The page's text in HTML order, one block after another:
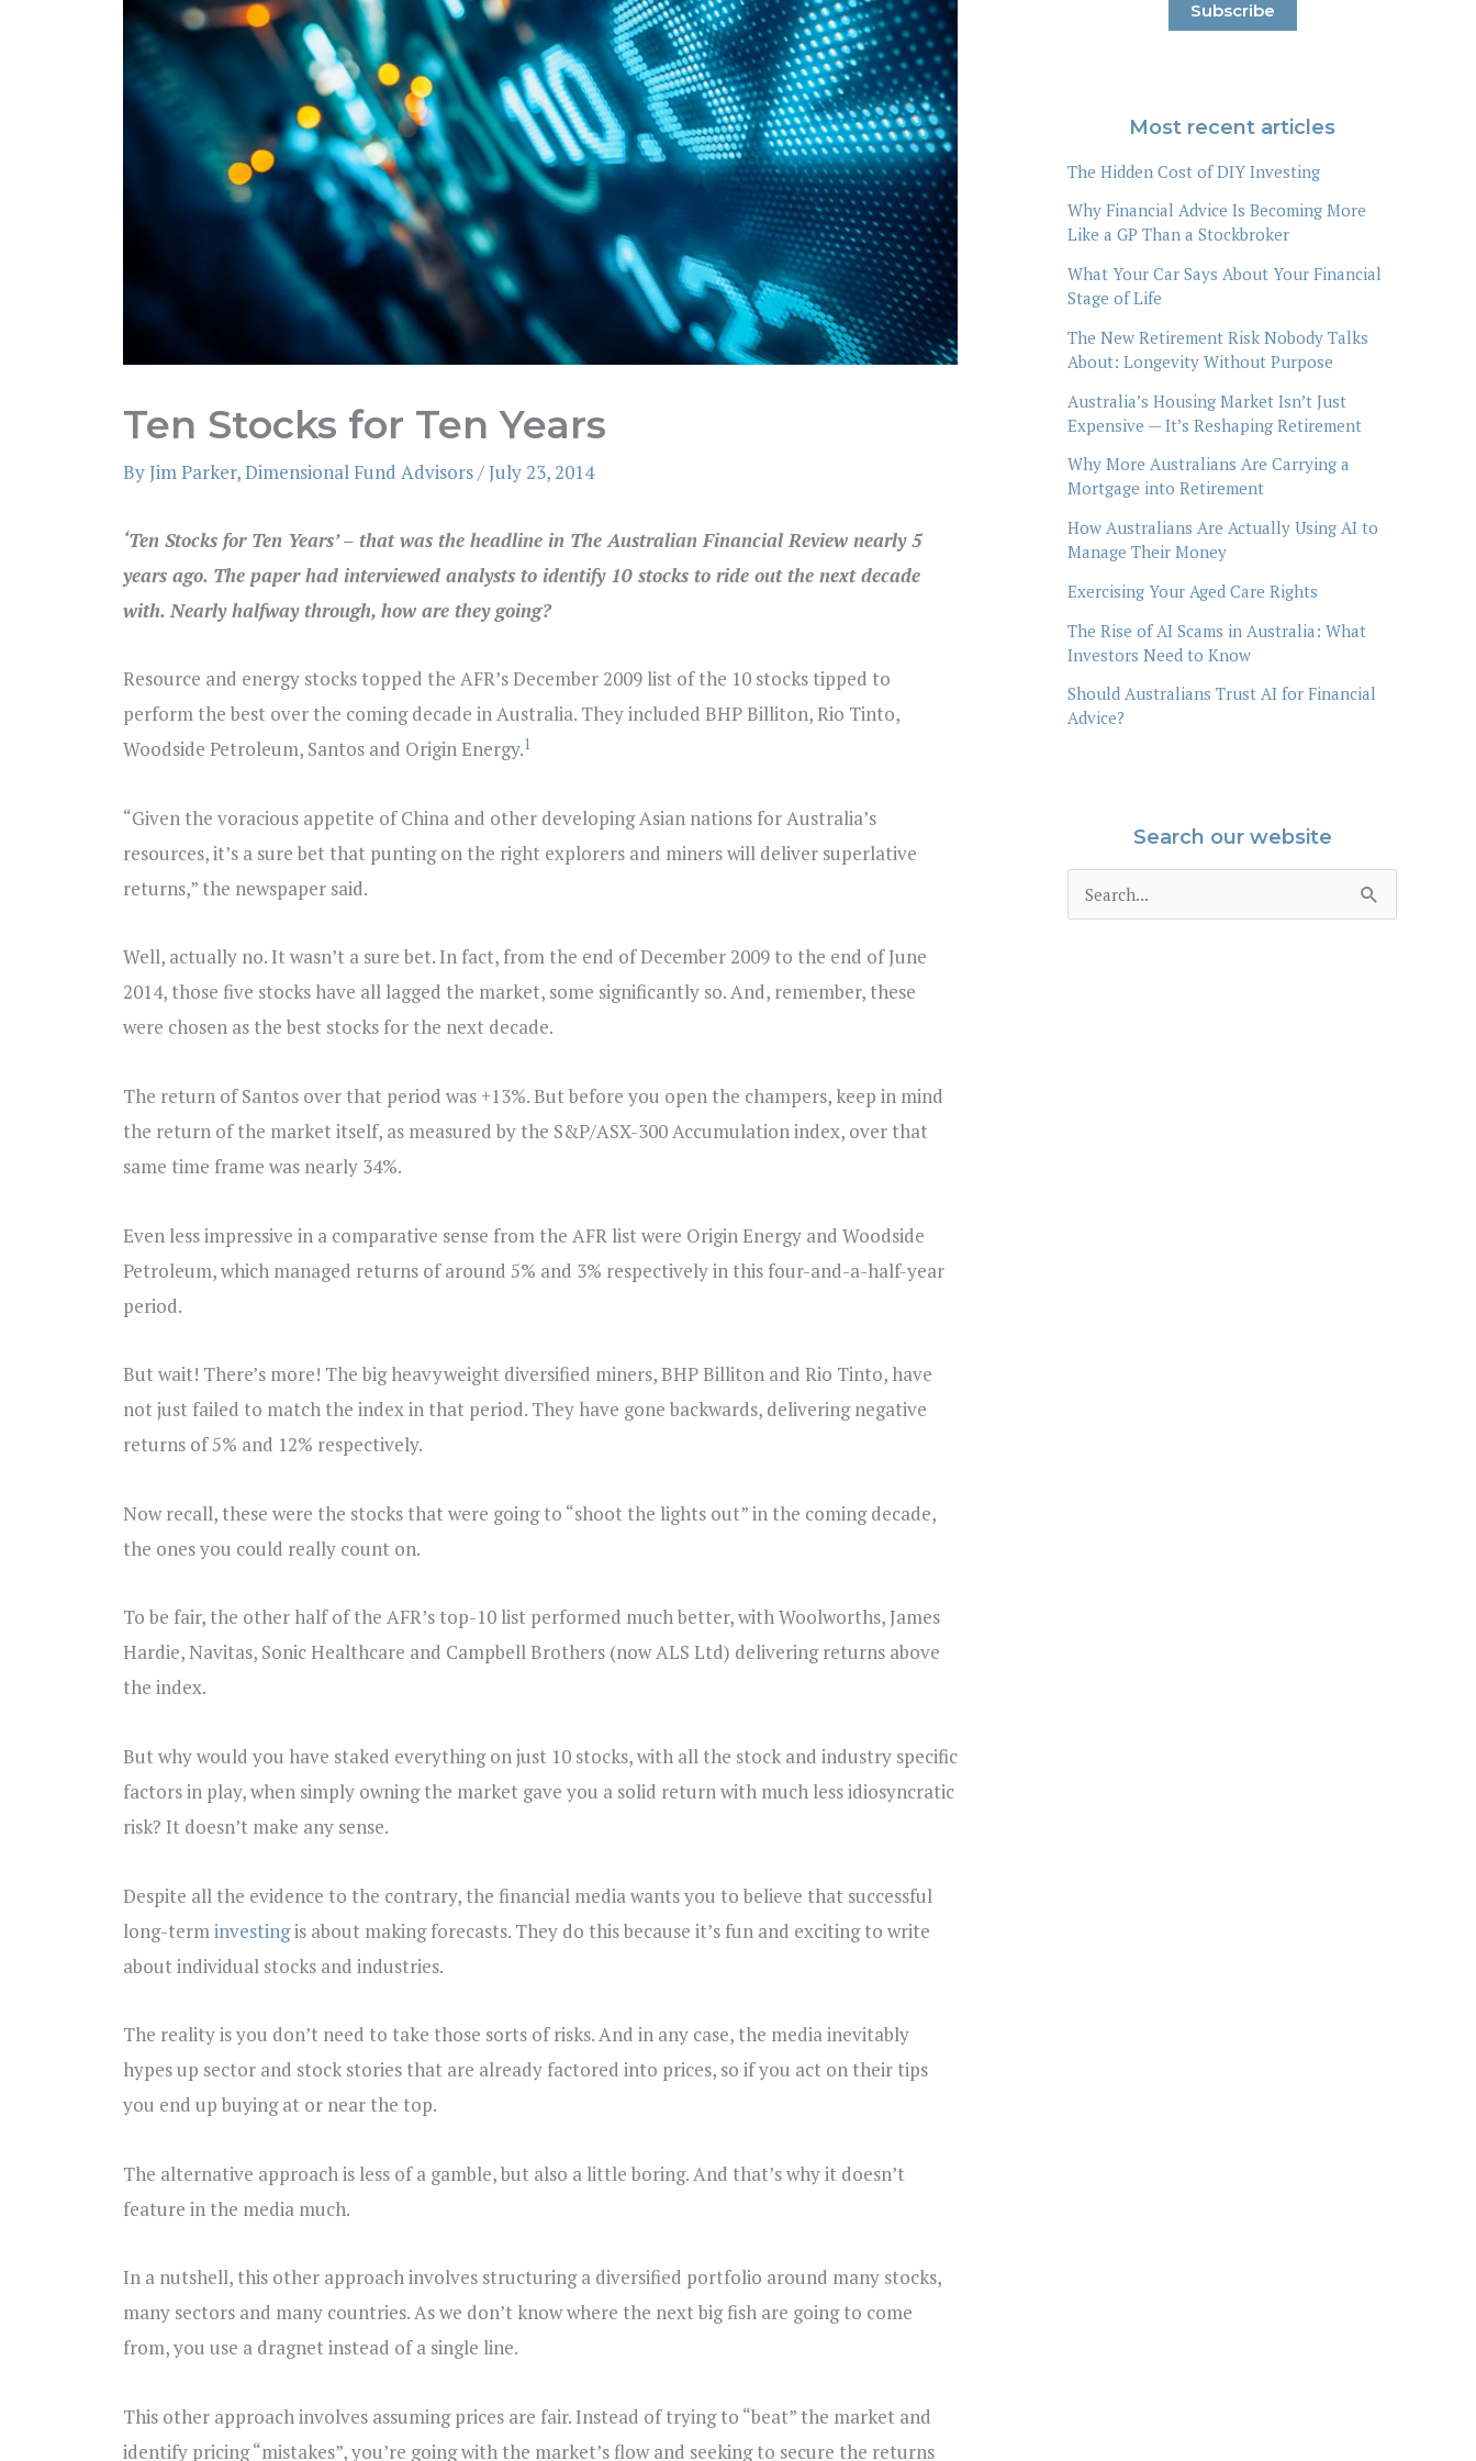
Ten Stocks for Ten Years
ByJim Parker, Dimensional Fund Advisors/July 23, 2014
‘Ten Stocks for Ten Years’ – that was the headline in The Australian Financial Review nearly 5
years ago. The paper had interviewed analysts to identify 10 stocks to ride out the next decade
with. Nearly halfway through, how are they going?
Resource and energy stocks topped the AFR’s December 2009 list of the 10 stocks tipped to
perform the best over the coming decade in Australia. They included BHP Billiton, Rio Tinto,
Woodside Petroleum, Santos and Origin Energy.1
“Given the voracious appetite of China and other developing Asian nations for Australia’s
resources, it’s a sure bet that punting on the right explorers and miners will deliver superlative
returns,” the newspaper said.
Well, actually no. It wasn’t a sure bet. In fact, from the end of December 2009 to the end of June
2014, those five stocks have all lagged the market, some significantly so. And, remember, these
were chosen as the best stocks for the next decade.
The return of Santos over that period was +13%. But before you open the champers, keep in mind
the return of the market itself, as measured by the S&P/ASX-300 Accumulation index, over that
same time frame was nearly 34%.
Even less impressive in a comparative sense from the AFR list were Origin Energy and Woodside
Petroleum, which managed returns of around 5% and 3% respectively in this four-and-a-half-year
period.
But wait! There’s more! The big heavyweight diversified miners, BHP Billiton and Rio Tinto, have
not just failed to match the index in that period. They have gone backwards, delivering negative
returns of 5% and 12% respectively.
Now recall, these were the stocks that were going to “shoot the lights out” in the coming decade,
the ones you could really count on.
To be fair, the other half of the AFR’s top-10 list performed much better, with Woolworths, James
Hardie, Navitas, Sonic Healthcare and Campbell Brothers (now ALS Ltd) delivering returns above
the index.
But why would you have staked everything on just 10 stocks, with all the stock and industry specific
factors in play, when simply owning the market gave you a solid return with much less idiosyncratic
risk? It doesn’t make any sense.
Despite all the evidence to the contrary, the financial media wants you to believe that successful
long-term investingis about making forecasts. They do this because it’s fun and exciting to write
about individual stocks and industries.
The reality is you don’t need to take those sorts of risks. And in any case, the media inevitably
hypes up sector and stock stories that are already factored into prices, so if you act on their tips
you end up buying at or near the top.
The alternative approach is less of a gamble, but also a little boring. And that’s why it doesn’t
feature in the media much.
In a nutshell, this other approach involves structuring a diversified portfolio around many stocks,
many sectors and many countries. As we don’t know where the next big fish are going to come
from, you use a dragnet instead of a single line.
This other approach involves assuming prices are fair. Instead of trying to “beat” the market and
identify pricing “mistakes”, you’re going with the market’s flow and seeking to secure the returns
Most recent articles
The Hidden Cost of DIY Investing
Why Financial Advice Is Becoming More
Like a GP Than a Stockbroker
What Your Car Says About Your Financial
Stage of Life
The New Retirement Risk Nobody Talks
About: Longevity Without Purpose
Australia’s Housing Market Isn’t Just
Expensive — It’s Reshaping Retirement
Why More Australians Are Carrying a
Mortgage into Retirement
How Australians Are Actually Using AI to
Manage Their Money
Exercising Your Aged Care Rights
The Rise of AI Scams in Australia: What
Investors Need to Know
Should Australians Trust AI for Financial
Advice?
Search our website
e